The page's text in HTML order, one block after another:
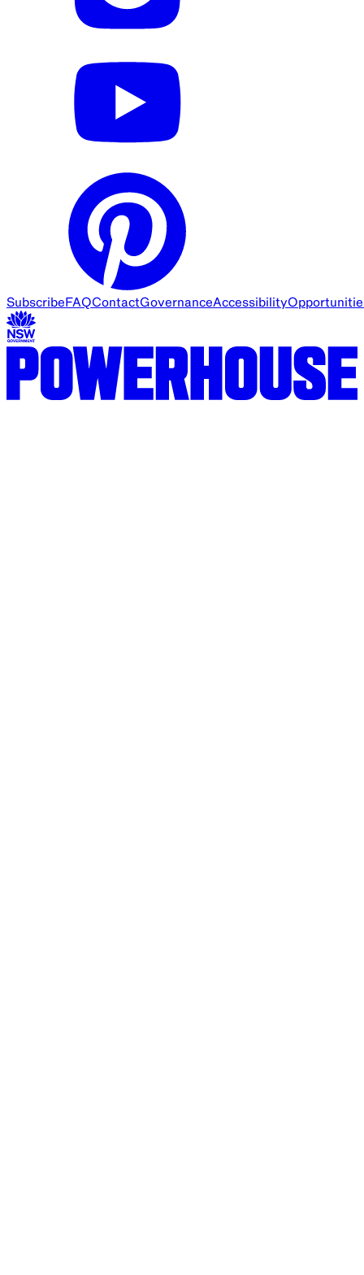
SubscribeFAQContactGovernanceAccessibility